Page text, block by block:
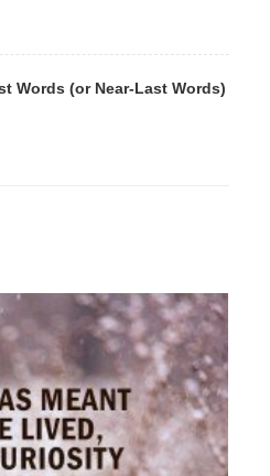
Words (or Near-Last Words)